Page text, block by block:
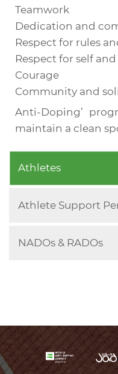
Teamwork
Dedication and
Respect for rules
Respect for self
Courage
Community and
Anti-Doping’
maintain a clean
Roles
&
Athletes
Athlete Support
NADOs & RADOs